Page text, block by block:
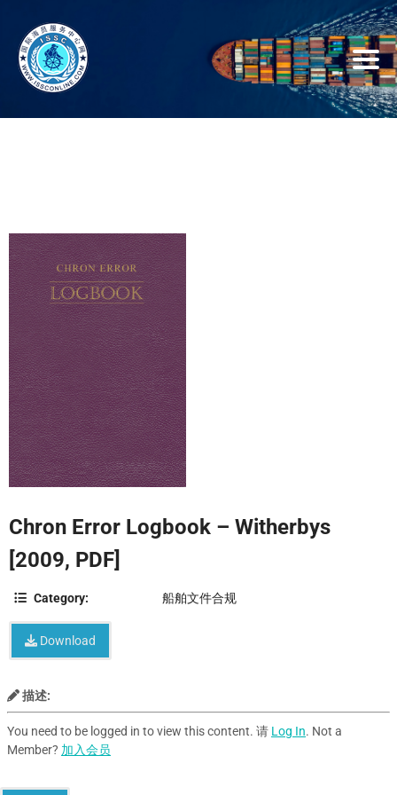
Chron Error Logbook – Witherbys
[2009, PDF]
Category: 船舶文件合规
Download
描述:
You need to be logged in to view this content. 请 Log In. Not a
Member? 加入会员